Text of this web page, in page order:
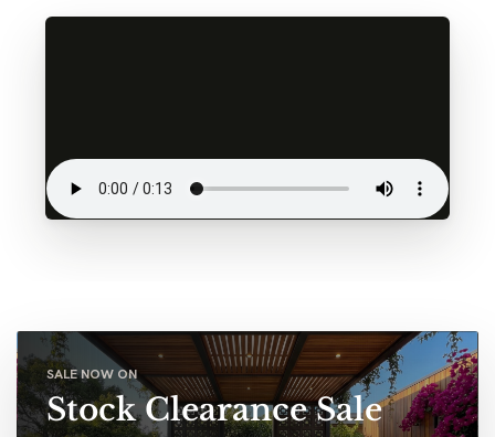
SALE NOW ON
Stock Clearance Sale